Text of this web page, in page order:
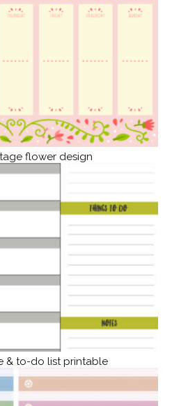
flower design
& to-do list printable